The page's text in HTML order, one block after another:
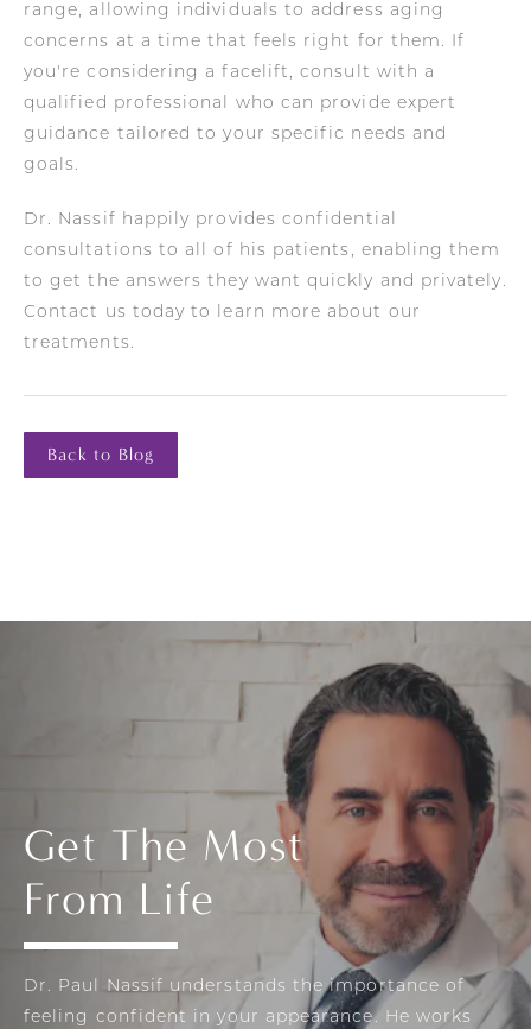
range, allowing individuals to address aging
concerns at a time that feels right for them. If
you're considering a facelift, consult with a
qualified professional who can provide expert
guidance tailored to your specific needs and
goals.
Dr. Nassif happily provides confidential
consultations to all of his patients, enabling them
to get the answers they want quickly and privately.
Contact us today to learn more about our
treatments.
Back to Blog
Get The Most
From Life
Dr. Paul Nassif understands the importance of
feeling confident in your appearance. He works